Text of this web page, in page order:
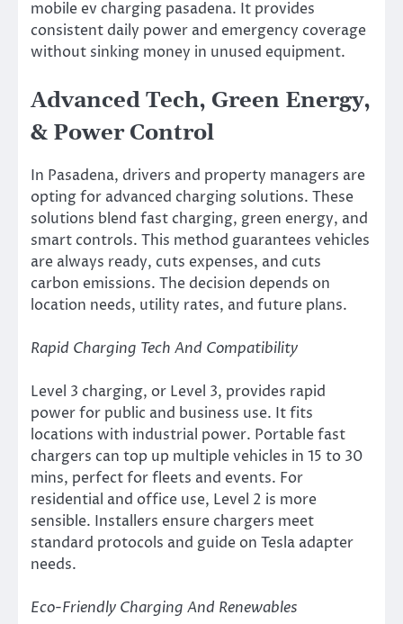
mobile ev charging pasadena. It provides
consistent daily power and emergency coverage
without sinking money in unused equipment.
Advanced Tech, Green Energy,
& Power Control
In Pasadena, drivers and property managers are
opting for advanced charging solutions. These
solutions blend fast charging, green energy, and
smart controls. This method guarantees vehicles
are always ready, cuts expenses, and cuts
carbon emissions. The decision depends on
location needs, utility rates, and future plans.
Rapid Charging Tech And Compatibility
Level 3 charging, or Level 3, provides rapid
power for public and business use. It fits
locations with industrial power. Portable fast
chargers can top up multiple vehicles in 15 to 30
mins, perfect for fleets and events. For
residential and office use, Level 2 is more
sensible. Installers ensure chargers meet
standard protocols and guide on Tesla adapter
needs.
Eco-Friendly Charging And Renewables